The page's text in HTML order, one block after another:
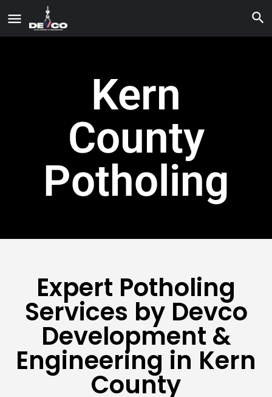
Kern
County
Potholing
Expert Potholing
Services by Devco
Development &
Engineering in Kern
County